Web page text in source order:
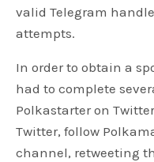
valid Telegram
attempts.
In order to obtain a
had to complete
Polkastarter on
Twitter, follow
channel, retweeting